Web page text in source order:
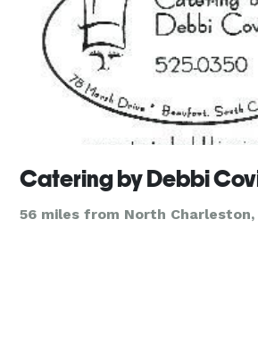
Catering by Debbi
56 miles from North Charleston,